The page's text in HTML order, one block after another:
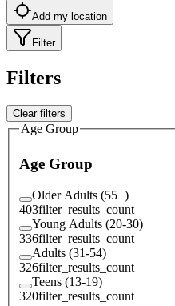
Add my location
Filter
Filters
Clear filters
Age Group
Age Group
Older Adults (55+)
403filter_results_count
Young Adults (20-30)
336filter_results_count
Adults (31-54)
326filter_results_count
Teens (13-19)
320filter_results_count